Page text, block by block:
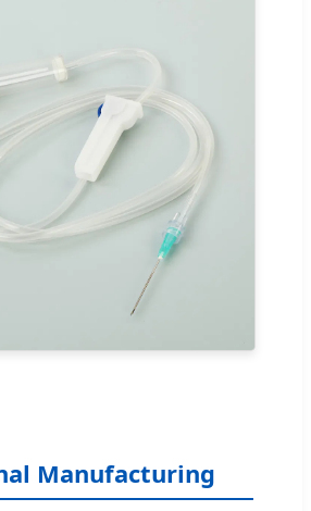
Manufacturing